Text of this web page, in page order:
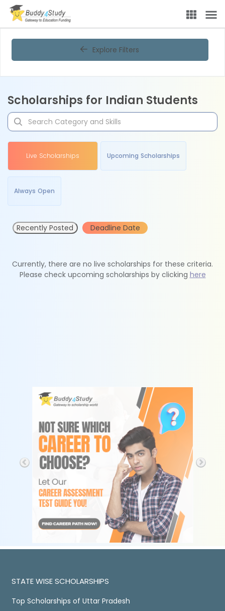
Explore Filters
Scholarships for Indian Students
Live Scholarships Upcoming Scholarships
Always Open
Recently Posted Deadline Date
Currently, there are no live scholarships for these criteria.
Please check upcoming scholarships by clicking here
STATE WISE SCHOLARSHIPS
Top Scholarships of Uttar Pradesh